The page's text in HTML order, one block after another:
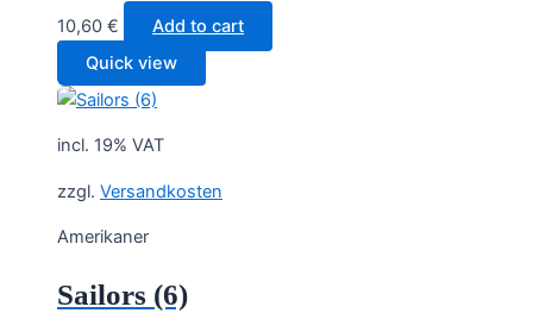
10,60 €
Add to cart
Quick view
incl. 19% VAT
zzgl. Versandkosten
Amerikaner
Sailors (6)